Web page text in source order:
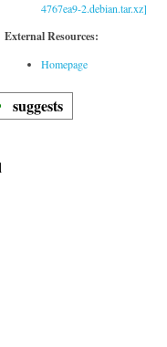
4767ea9-2.debian.tar.xz]
External Resources:
Homepage
suggests